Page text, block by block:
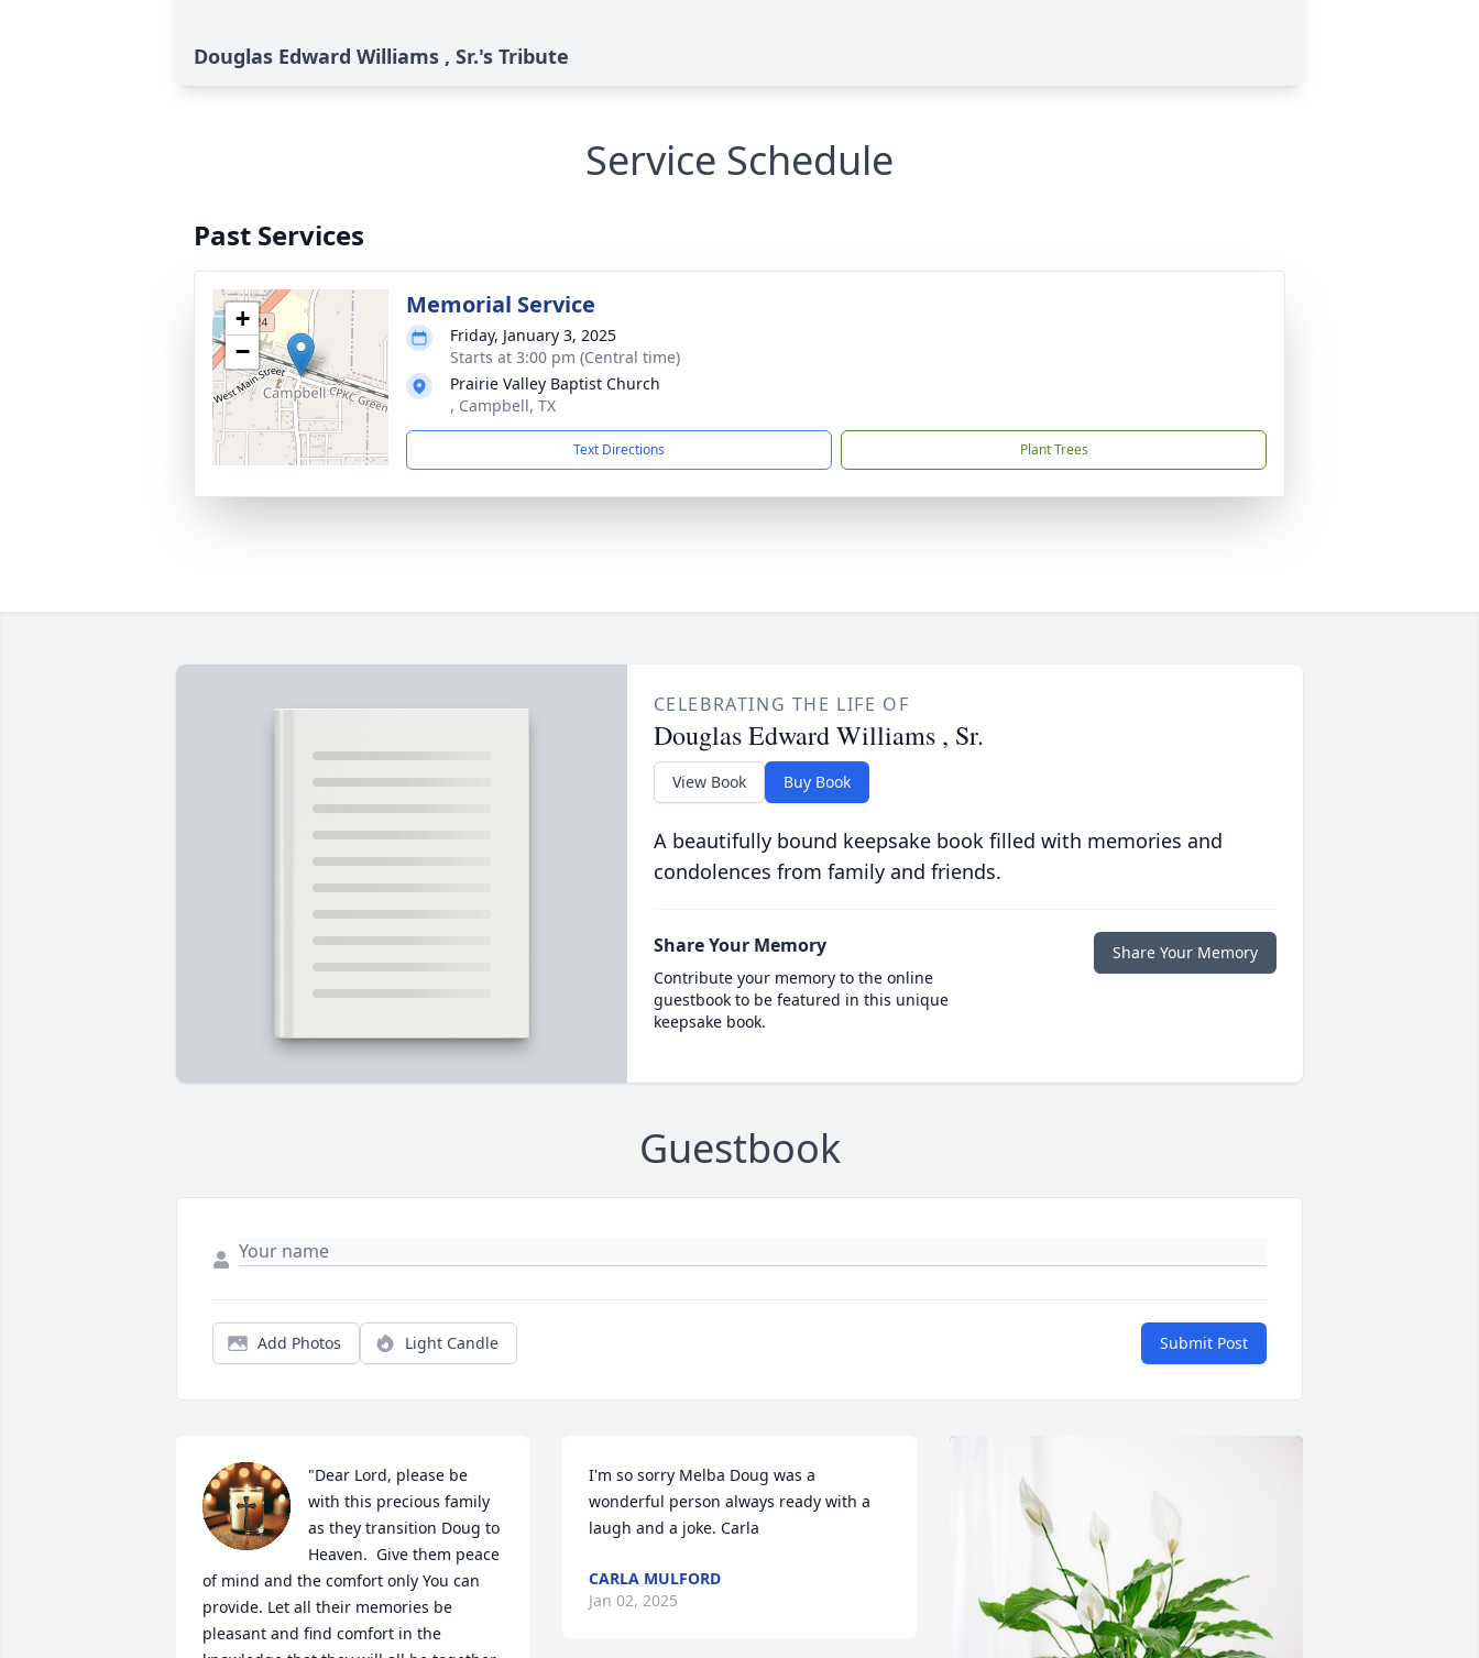
Douglas Edward Williams , Sr.'s Tribute
Service Schedule
Past Services
+
−
Memorial Service
Friday, January 3, 2025
Starts at 3:00 pm (Central time)
Prairie Valley Baptist Church
, Campbell, TX
Text Directions Plant Trees
CELEBRATING THE LIFE OF
Douglas Edward Williams , Sr.
View Book Buy Book
A beautifully bound keepsake book filled with memories and
condolences from family and friends.
Share Your Memory
Contribute your memory to the online
guestbook to be featured in this unique
keepsake book.
Share Your Memory
Guestbook
Add Photos Light Candle Submit Post
"Dear Lord, please be
with this precious family
as they transition Doug to
Heaven.  Give them peace
of mind and the comfort only You can
provide. Let all their memories be
pleasant and find comfort in the
I'm so sorry Melba Doug was a
wonderful person always ready with a
laugh and a joke. Carla
CARLA MULFORD
Jan 02, 2025